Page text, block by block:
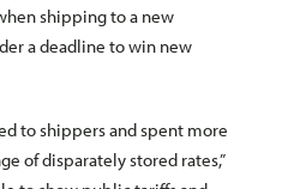
shipping to a new
a deadline to win new
to shippers and spent more
of disparately stored rates,”